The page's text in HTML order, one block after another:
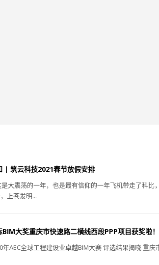
| 筑云科技2021春节放假安排
大震荡的一年，也是最有信仰的一年飞机带走了科比
上苍发明...
大奖重庆市快速路二横线西段PPP项目获奖啦！
年AEC全球工程建设业卓越BIM大赛 评选结果揭晓 重